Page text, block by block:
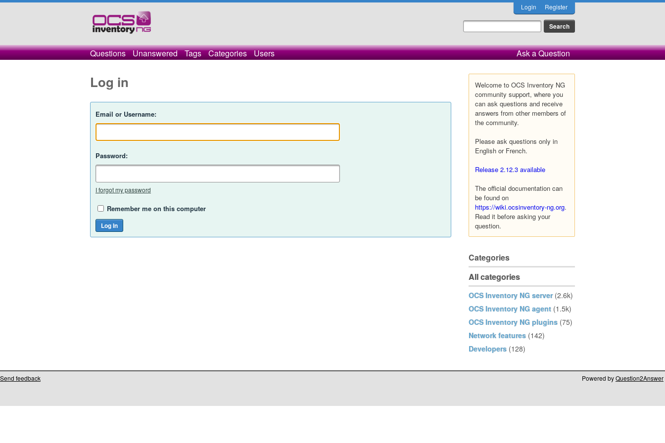
Login Register
Questions Unanswered Tags Categories Users Ask a Question
Welcome to OCS Inventory NG
community support, where you
can ask questions and receive
answers from other members of
the community.
Please ask questions only in
English or French.
Release 2.12.3 available
The official documentation can
be found on
https://wiki.ocsinventory-ng.org.
Read it before asking your
question.
Categories
All categories
OCS Inventory NG server (2.6k)
OCS Inventory NG agent (1.5k)
OCS Inventory NG plugins (75)
Network features (142)
Developers (128)
Log in
Email or Username:
Password:
I forgot my password
Remember me on this computer
Send feedback Powered byQuestion2Answer